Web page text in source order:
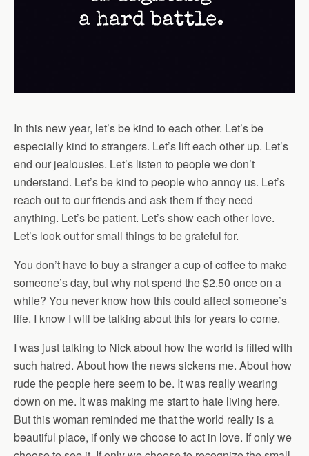
In this new year, let’s be kind to each other. Let’s be
especially kind to strangers. Let’s lift each other up. Let’s
end our jealousies. Let’s listen to people we don’t
understand. Let’s be kind to people who annoy us. Let’s
reach out to our friends and ask them if they need
anything. Let’s be patient. Let’s show each other love.
Let’s look out for small things to be grateful for.
You don’t have to buy a stranger a cup of coffee to make
someone’s day, but why not spend the $2.50 once on a
while? You never know how this could affect someone’s
life. I know I will be talking about this for years to come.
I was just talking to Nick about how the world is filled with
such hatred. About how the news sickens me. About how
rude the people here seem to be. It was really wearing
down on me. It was making me start to hate living here.
But this woman reminded me that the world really is a
beautiful place, if only we choose to act in love. If only we